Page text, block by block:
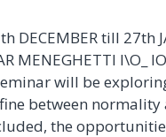
DECEMBER till
MENEGHETTI I\O_
will be
between
the